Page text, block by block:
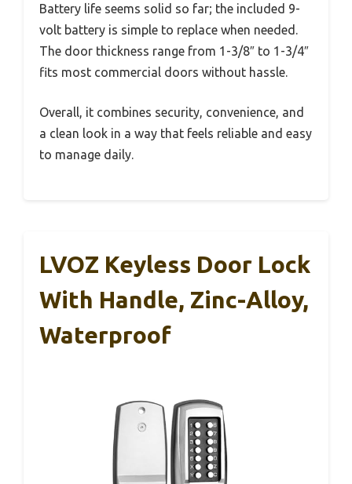
Battery life seems solid so far; the included 9-
volt battery is simple to replace when needed.
The door thickness range from 1-3/8″ to 1-3/4″
fits most commercial doors without hassle.
Overall, it combines security, convenience, and
a clean look in a way that feels reliable and easy
to manage daily.
LVOZ Keyless Door Lock
With Handle, Zinc-Alloy,
Waterproof